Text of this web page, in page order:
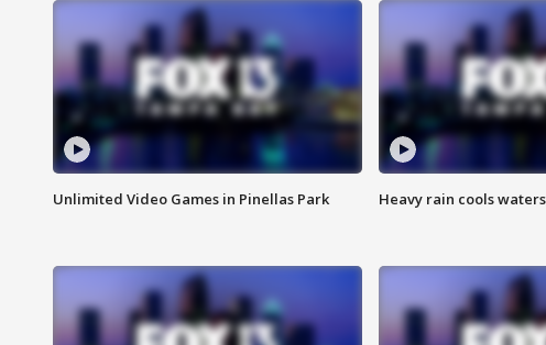
Unlimited Video Games in Pinellas Park Heavy rain cools